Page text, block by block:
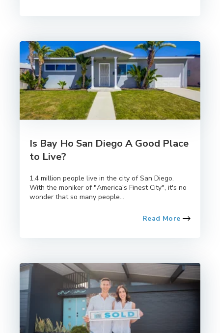
Is Bay Ho San Diego A Good Place
to Live?
1.4 million people live in the city of San Diego.
With the moniker of "America's Finest City", it's no
wonder that so many people...
Read More